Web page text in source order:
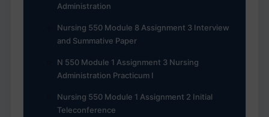
Administration
Nursing 550 Module 8 Assignment 3 Interview
and Summative Paper
N 550 Module 1 Assignment 3 Nursing
Administration Practicum I
Nursing 550 Module 1 Assignment 2 Initial
Teleconference